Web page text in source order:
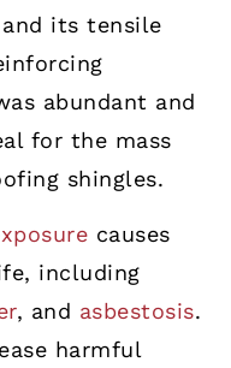
its tensile
abundant and
for the mass
shingles.
causes
including
, and asbestosis.
harmful